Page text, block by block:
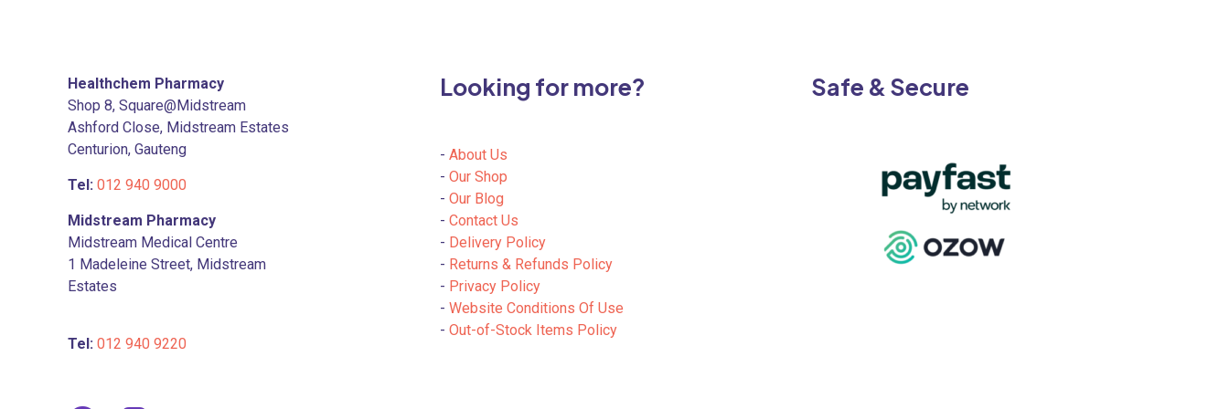
Healthchem Pharmacy
Shop 8, Square@Midstream
Ashford Close, Midstream Estates
Centurion, Gauteng
Tel: 012 940 9000
Midstream Pharmacy
Midstream Medical Centre
1 Madeleine Street, Midstream
Estates
Tel: 012 940 9220
Looking for more?
- About Us
- Our Shop
- Our Blog
- Contact Us
- Delivery Policy
- Returns & Refunds Policy
- Privacy Policy
- Website Conditions Of Use
- Out-of-Stock Items Policy
Safe & Secure